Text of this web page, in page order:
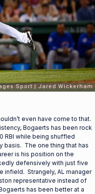
even have come to that.
Bogaerts has been rock
RBI while being shuffled
basis. The one thing that has
is his position on the
defensively with just five
infield. Strangely, AL manager
representative instead of
has been better at a